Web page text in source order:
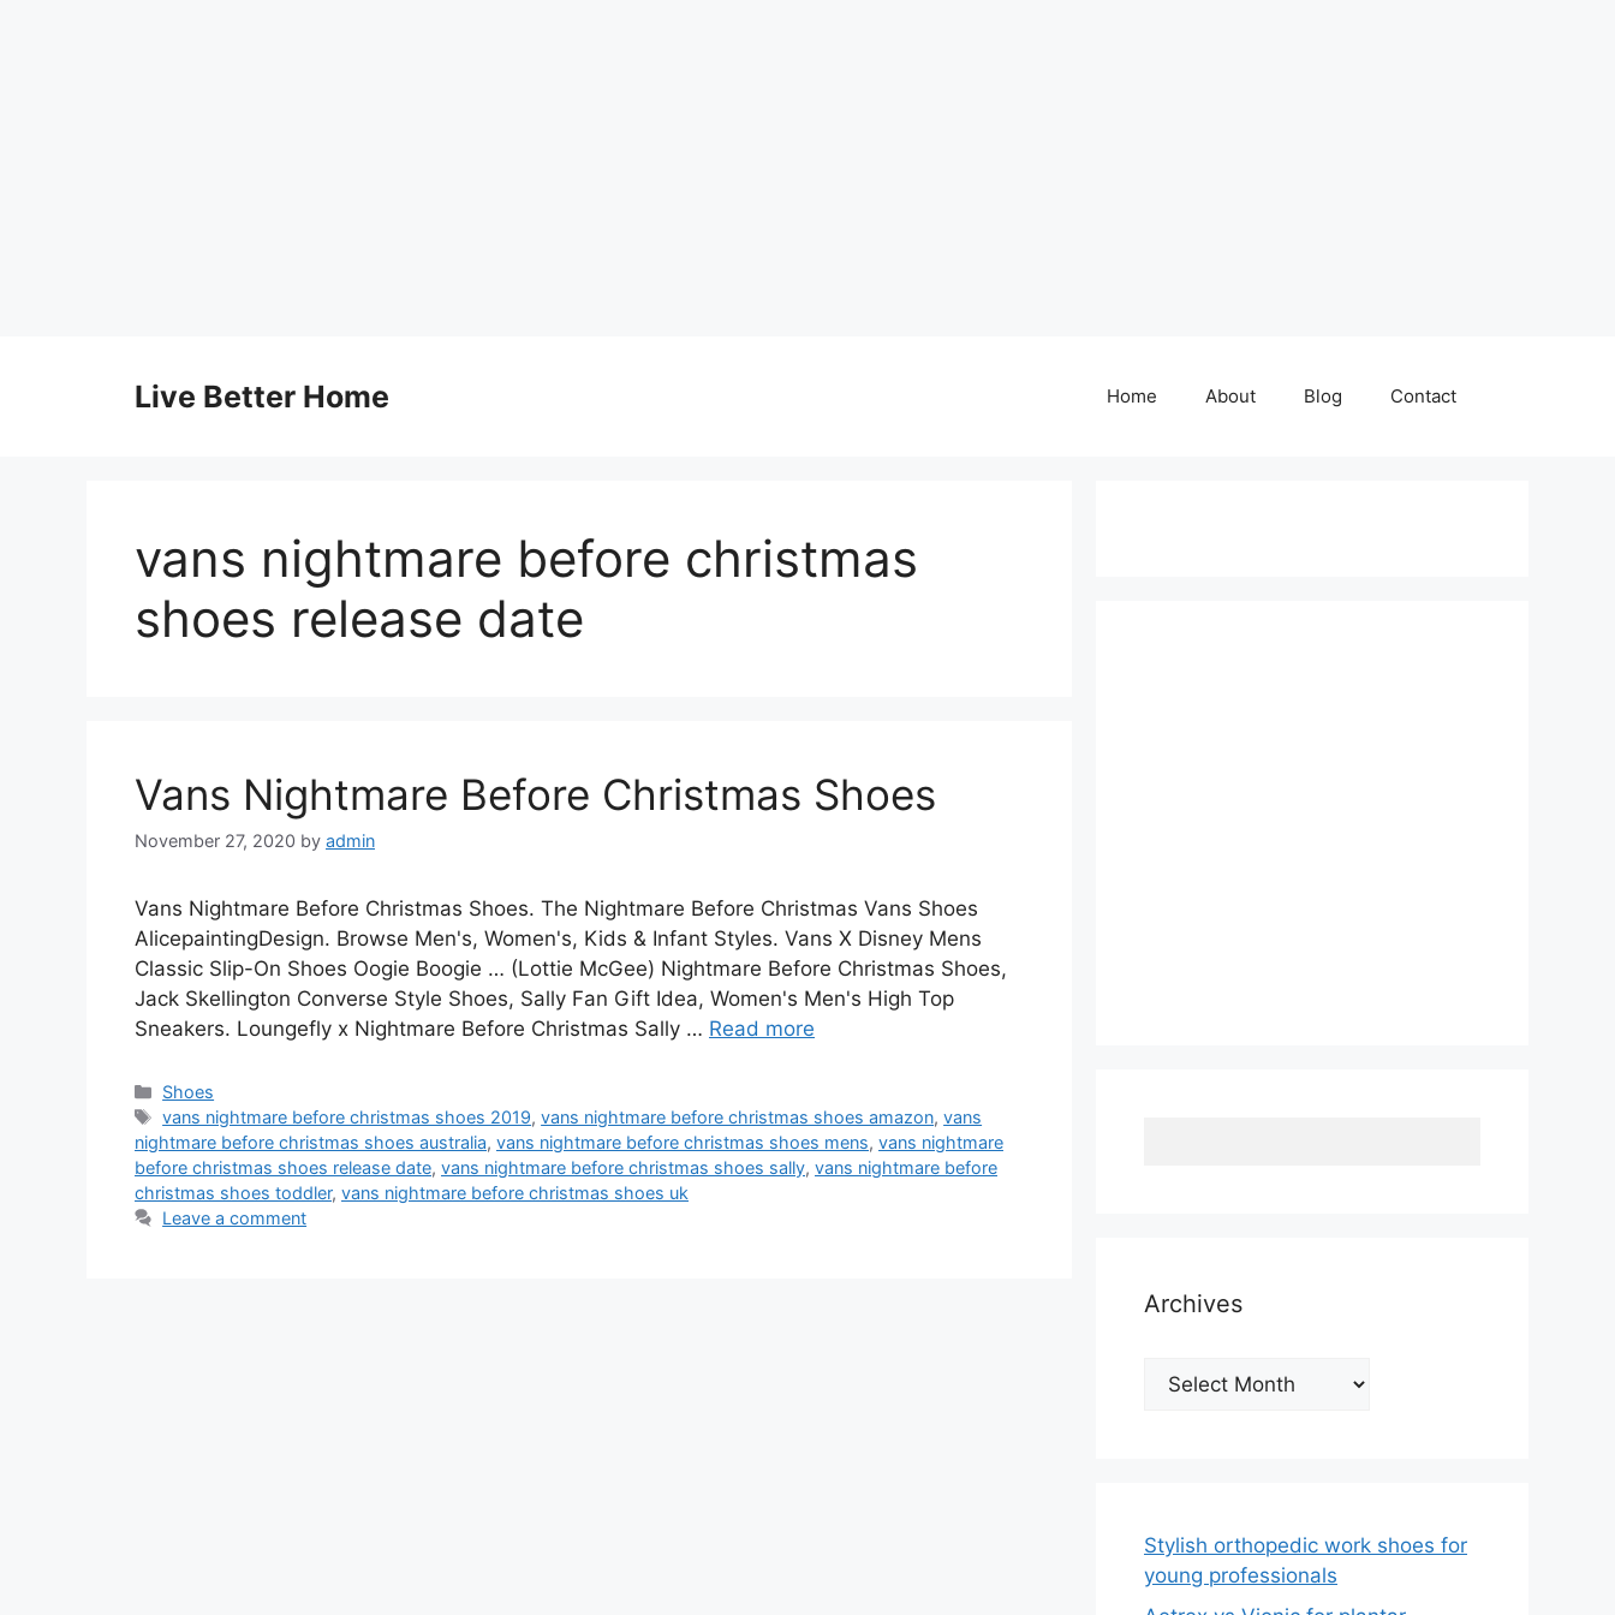
Live Better Home Home About Blog Contact
vans nightmare before christmas
shoes release date
Vans Nightmare Before Christmas Shoes
November 27, 2020 by admin
Vans Nightmare Before Christmas Shoes. The Nightmare Before Christmas Vans Shoes
AlicepaintingDesign. Browse Men's, Women's, Kids & Infant Styles. Vans X Disney Mens
Classic Slip-On Shoes Oogie Boogie … (Lottie McGee) Nightmare Before Christmas Shoes,
Jack Skellington Converse Style Shoes, Sally Fan Gift Idea, Women's Men's High Top
Sneakers. Loungefly x Nightmare Before Christmas Sally … Read more
Categories
Shoes
Tags
vans nightmare before christmas shoes 2019,vans nightmare before christmas shoes amazon,vans
nightmare before christmas shoes australia, vans nightmare before christmas shoes mens, vans nightmare
before christmas shoes release date, vans nightmare before christmas shoes sally, vans nightmare before
christmas shoes toddler, vans nightmare before christmas shoes uk
Leave a comment
Archives
Archives
Stylish orthopedic work shoes for
young professionals